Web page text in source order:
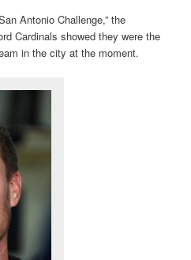
Antonio Challenge,” the
Cardinals showed they were the
in the city at the moment.